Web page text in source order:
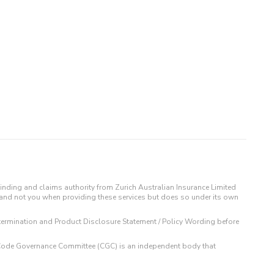
and claims authority from Zurich Australian Insurance Limited
not you when providing these services but does so under its own
and Product Disclosure Statement / Policy Wording before
Governance Committee (CGC) is an independent body that